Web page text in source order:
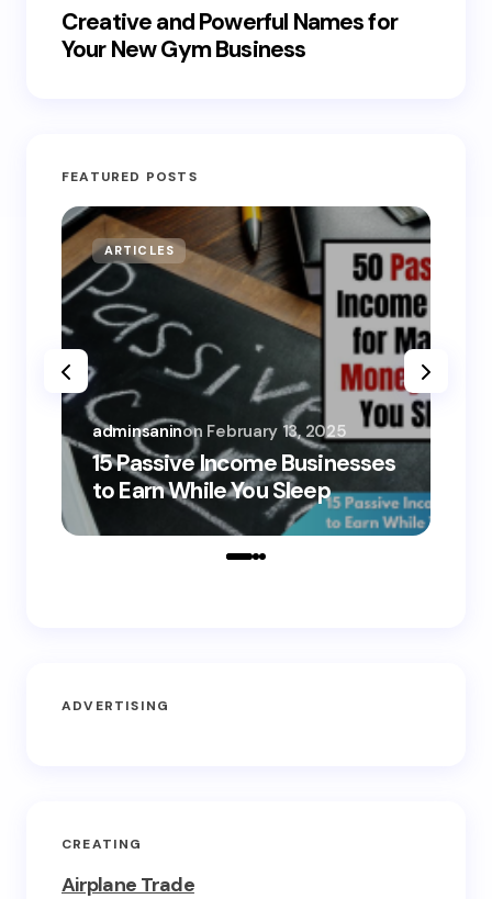
Creative and Powerful Names for
Your New Gym Business
FEATURED POSTS
ARTICLES
15 Passive Income Businesses
to Earn While You Sleep
adminsaninon February 13, 2025
ADVERTISING
CREATING
Airplane Trade